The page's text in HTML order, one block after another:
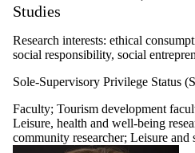
Studies
Research interests: ethical
social responsibility, social
Sole-Supervisory Privilege Status
Faculty; Tourism development
Leisure, health and well-being
community researcher; Leisure and